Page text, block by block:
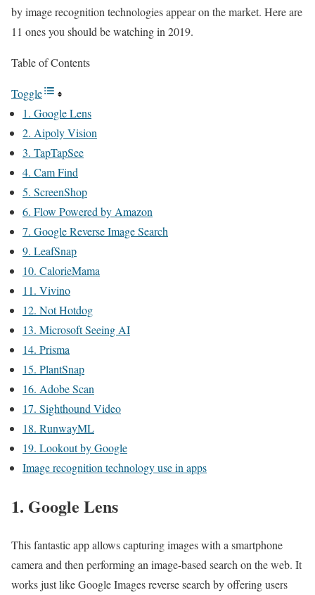
by image recognition technologies appear on the market. Here are
11 ones you should be watching in 2019.
Table of Contents
Toggle
1. Google Lens
2. Aipoly Vision
3. TapTapSee
4. Cam Find
5. ScreenShop
6. Flow Powered by Amazon
7. Google Reverse Image Search
9. LeafSnap
10. CalorieMama
11. Vivino
12. Not Hotdog
13. Microsoft Seeing AI
14. Prisma
15. PlantSnap
16. Adobe Scan
17. Sighthound Video
18. RunwayML
19. Lookout by Google
Image recognition technology use in apps
1. Google Lens
This fantastic app allows capturing images with a smartphone
camera and then performing an image-based search on the web. It
works just like Google Images reverse search by offering users